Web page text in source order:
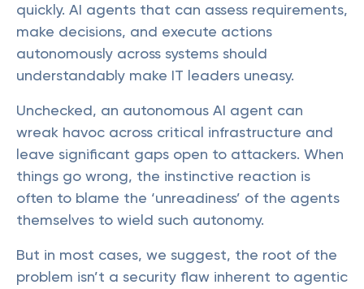
quickly. AI agents that can assess requirements,
make decisions, and execute actions
autonomously across systems should
understandably make IT leaders uneasy.
Unchecked, an autonomous AI agent can
wreak havoc across critical infrastructure and
leave significant gaps open to attackers. When
things go wrong, the instinctive reaction is
often to blame the ‘unreadiness’ of the agents
themselves to wield such autonomy.
But in most cases, we suggest, the root of the
problem isn’t a security flaw inherent to agentic